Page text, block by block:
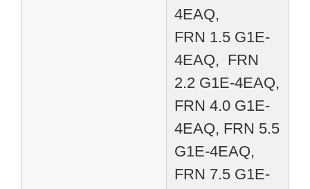
4EAQ,
FRN 1.5 G1E-
4EAQ, FRN
2.2 G1E-4EAQ,
FRN 4.0 G1E-
4EAQ, FRN 5.5
G1E-4EAQ,
FRN 7.5 G1E-